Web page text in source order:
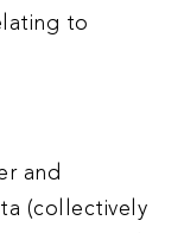
to
and
(collectively